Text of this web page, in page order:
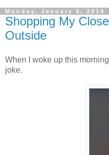
Monday, January 6, 2014
Shopping My
Outside
When I woke up this
joke.